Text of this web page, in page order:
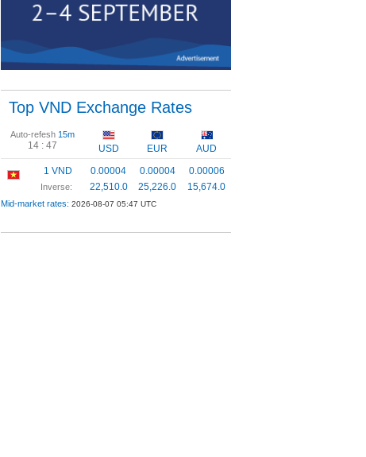
Top VND Exchange Rates
Auto-refesh 15m
14 : 46 USD EUR
AUD
1 VND
Inverse:
0.00004
22,510.0
0.00004
25,226.0
0.00006
15,674.0
Mid-market rates: 2026-08-07 05:47 UTC